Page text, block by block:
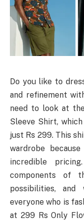
Do you like to
and refinement
need to look at
Sleeve Shirt,
just Rs 299. This
wardrobe
incredible
components of
possibilities,
everyone who is
at 299 Rs Only